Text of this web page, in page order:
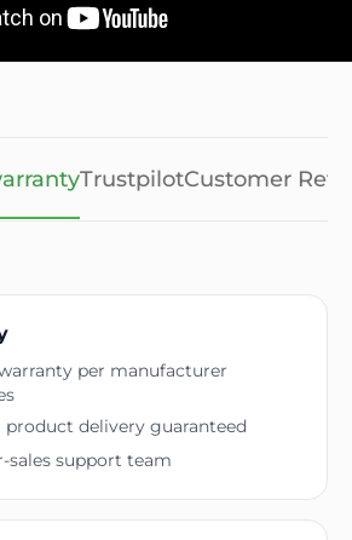
TrustpilotCustomer
per manufacturer
delivery guaranteed
sales support team